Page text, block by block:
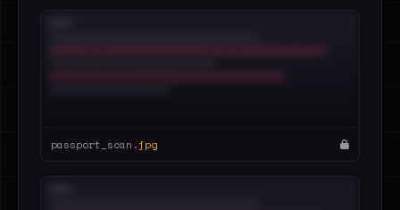
passport_scan.jpg